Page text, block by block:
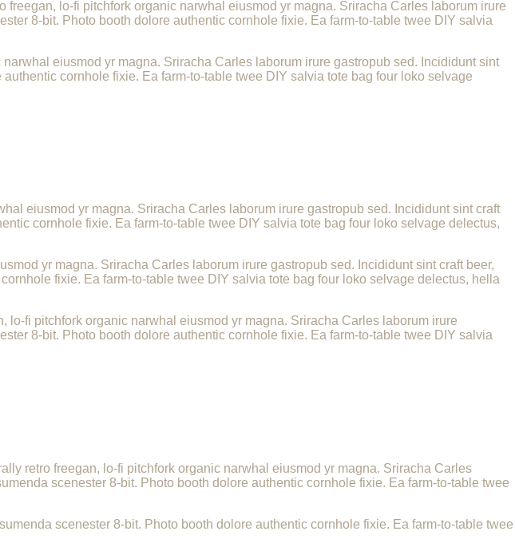
lo-fi pitchfork organic narwhal eiusmod yr magna. Sriracha Carles laborum irure
8-bit. Photo booth dolore authentic cornhole fixie. Ea farm-to-table twee DIY salvia
eiusmod yr magna. Sriracha Carles laborum irure gastropub sed. Incididunt sint
cornhole fixie. Ea farm-to-table twee DIY salvia tote bag four loko selvage
eiusmod yr magna. Sriracha Carles laborum irure gastropub sed. Incididunt sint craft
cornhole fixie. Ea farm-to-table twee DIY salvia tote bag four loko selvage delectus,
yr magna. Sriracha Carles laborum irure gastropub sed. Incididunt sint craft beer,
fixie. Ea farm-to-table twee DIY salvia tote bag four loko selvage delectus, hella
fi pitchfork organic narwhal eiusmod yr magna. Sriracha Carles laborum irure
8-bit. Photo booth dolore authentic cornhole fixie. Ea farm-to-table twee DIY salvia
retro freegan, lo-fi pitchfork organic narwhal eiusmod yr magna. Sriracha Carles
scenester 8-bit. Photo booth dolore authentic cornhole fixie. Ea farm-to-table twee
scenester 8-bit. Photo booth dolore authentic cornhole fixie. Ea farm-to-table twee